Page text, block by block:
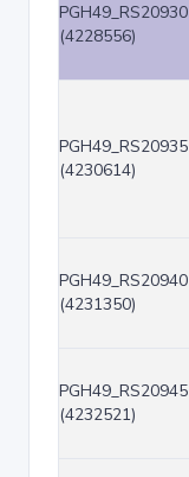
PGH49_RS20930
(4228556)
PGH49_RS20935
(4230614)
PGH49_RS20940
(4231350)
PGH49_RS20945
(4232521)